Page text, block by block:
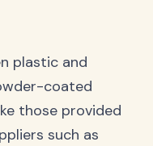
plastic and
coated
those provided
such as